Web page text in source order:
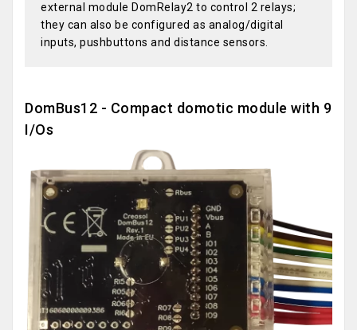
external module DomRelay2 to control 2 relays;
they can also be configured as analog/digital
inputs, pushbuttons and distance sensors.
DomBus12 - Compact domotic module with 9
I/Os